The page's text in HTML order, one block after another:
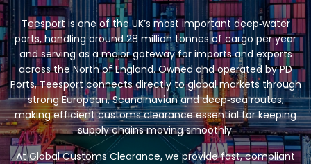
Teesport is one of the UK’s most important deep‑water
ports, handling around 28 million tonnes of cargo per year
and serving as a major gateway for imports and exports
across the North of England. Owned and operated by PD
Ports, Teesport connects directly to global markets through
strong European, Scandinavian and deep‑sea routes,
making efficient customs clearance essential for keeping
supply chains moving smoothly.
At Global Customs Clearance, we provide fast, compliant